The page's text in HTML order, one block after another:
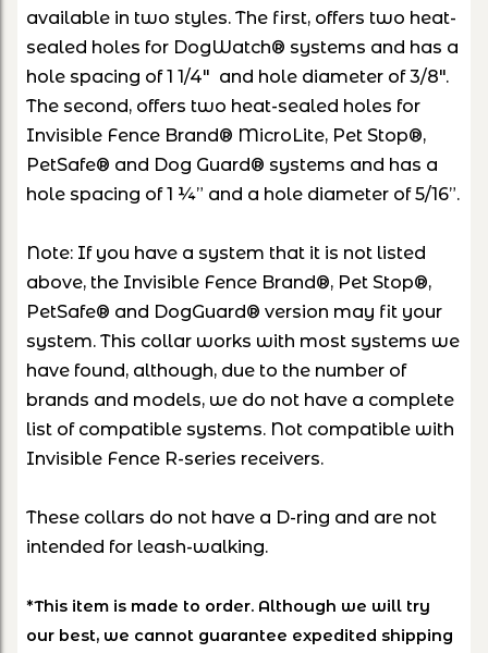
available in two styles. The first, offers two heat-
sealed holes for DogWatch® systems and has a
hole spacing of 1 1/4" and hole diameter of 3/8".
The second, offers two heat-sealed holes for
Invisible Fence Brand® MicroLite, Pet Stop®,
PetSafe® and Dog Guard® systems and has a
hole spacing of 1 ¼” and a hole diameter of 5/16”.
Note: If you have a system that it is not listed
above, the Invisible Fence Brand®, Pet Stop®,
PetSafe® and DogGuard® version may fit your
system. This collar works with most systems we
have found, although, due to the number of
brands and models, we do not have a complete
list of compatible systems. Not compatible with
Invisible Fence R-series receivers.
These collars do not have a D-ring and are not
intended for leash-walking.
*This item is made to order. Although we will try
our best, we cannot guarantee expedited shipping